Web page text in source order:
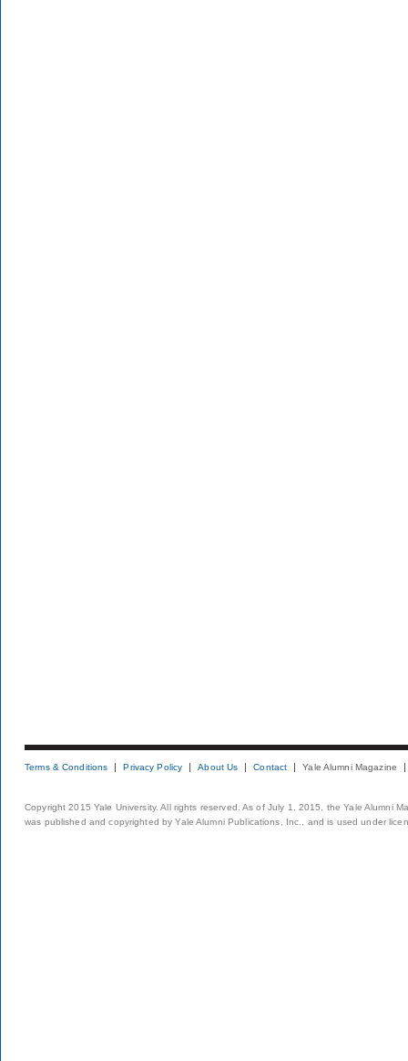
Terms & Conditions Privacy Policy About Us Contact Yale Alumni Magazine
Copyright 2015 Yale University. All rights reserved. As of July 1, 2015, the Yale Alumni
was published and copyrighted by Yale Alumni Publications, Inc., and is used under